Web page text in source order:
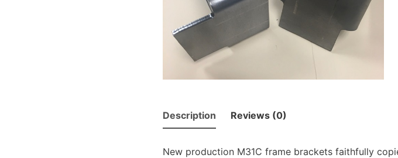
Description Reviews (0)
New production M31C frame brackets faithfully